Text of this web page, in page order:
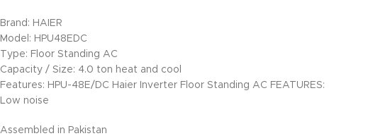
Brand: HAIER
Model: HPU48EDC
Type: Floor Standing AC
Capacity / Size: 4.0 ton heat and cool
Features: HPU-48E/DC Haier Inverter Floor Standing AC FEATURES:
Low noise
Assembled in Pakistan